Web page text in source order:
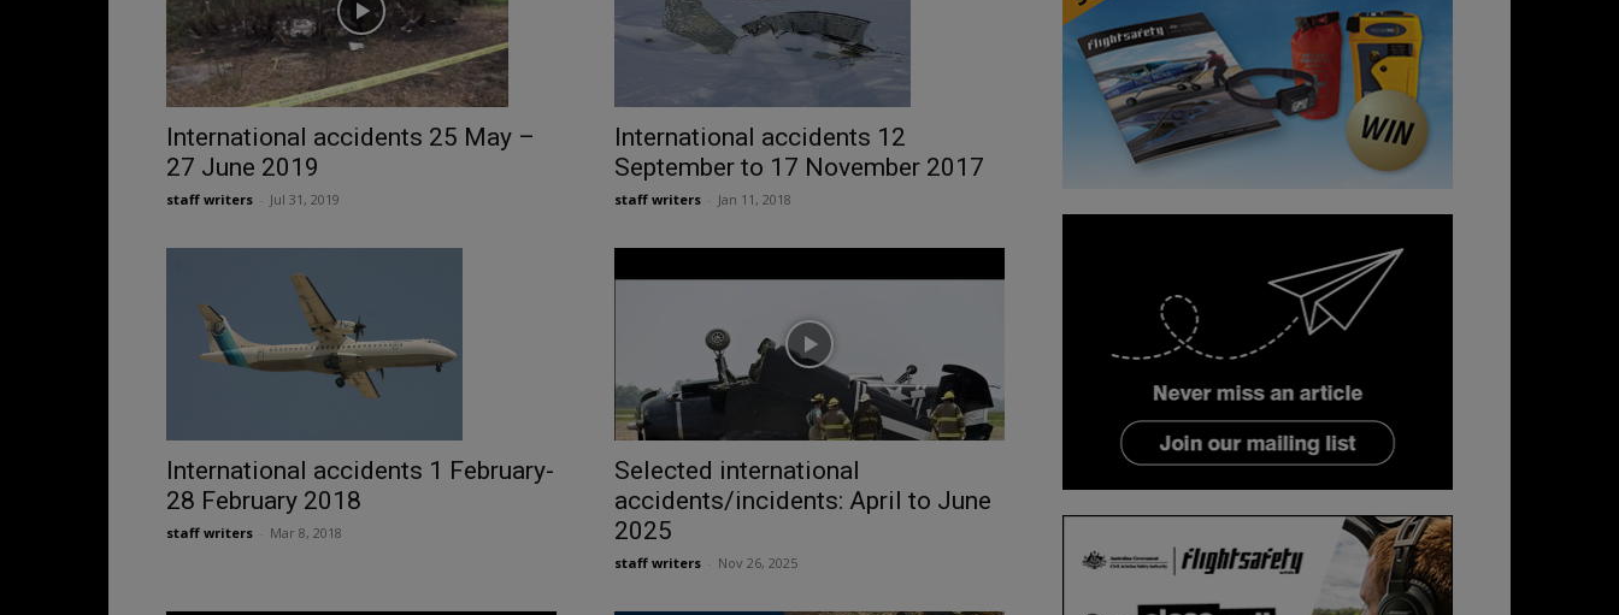
International accidents 25 May –
27 June 2019
staff writers Jul 31, 2019
International accidents 12
September to 17 November 2017
staff writers Jan 11, 2018
International accidents 1 February-
28 February 2018
staff writers Mar 8, 2018
Selected international
accidents/incidents: April to June
2025
staff writers Nov 26, 2025